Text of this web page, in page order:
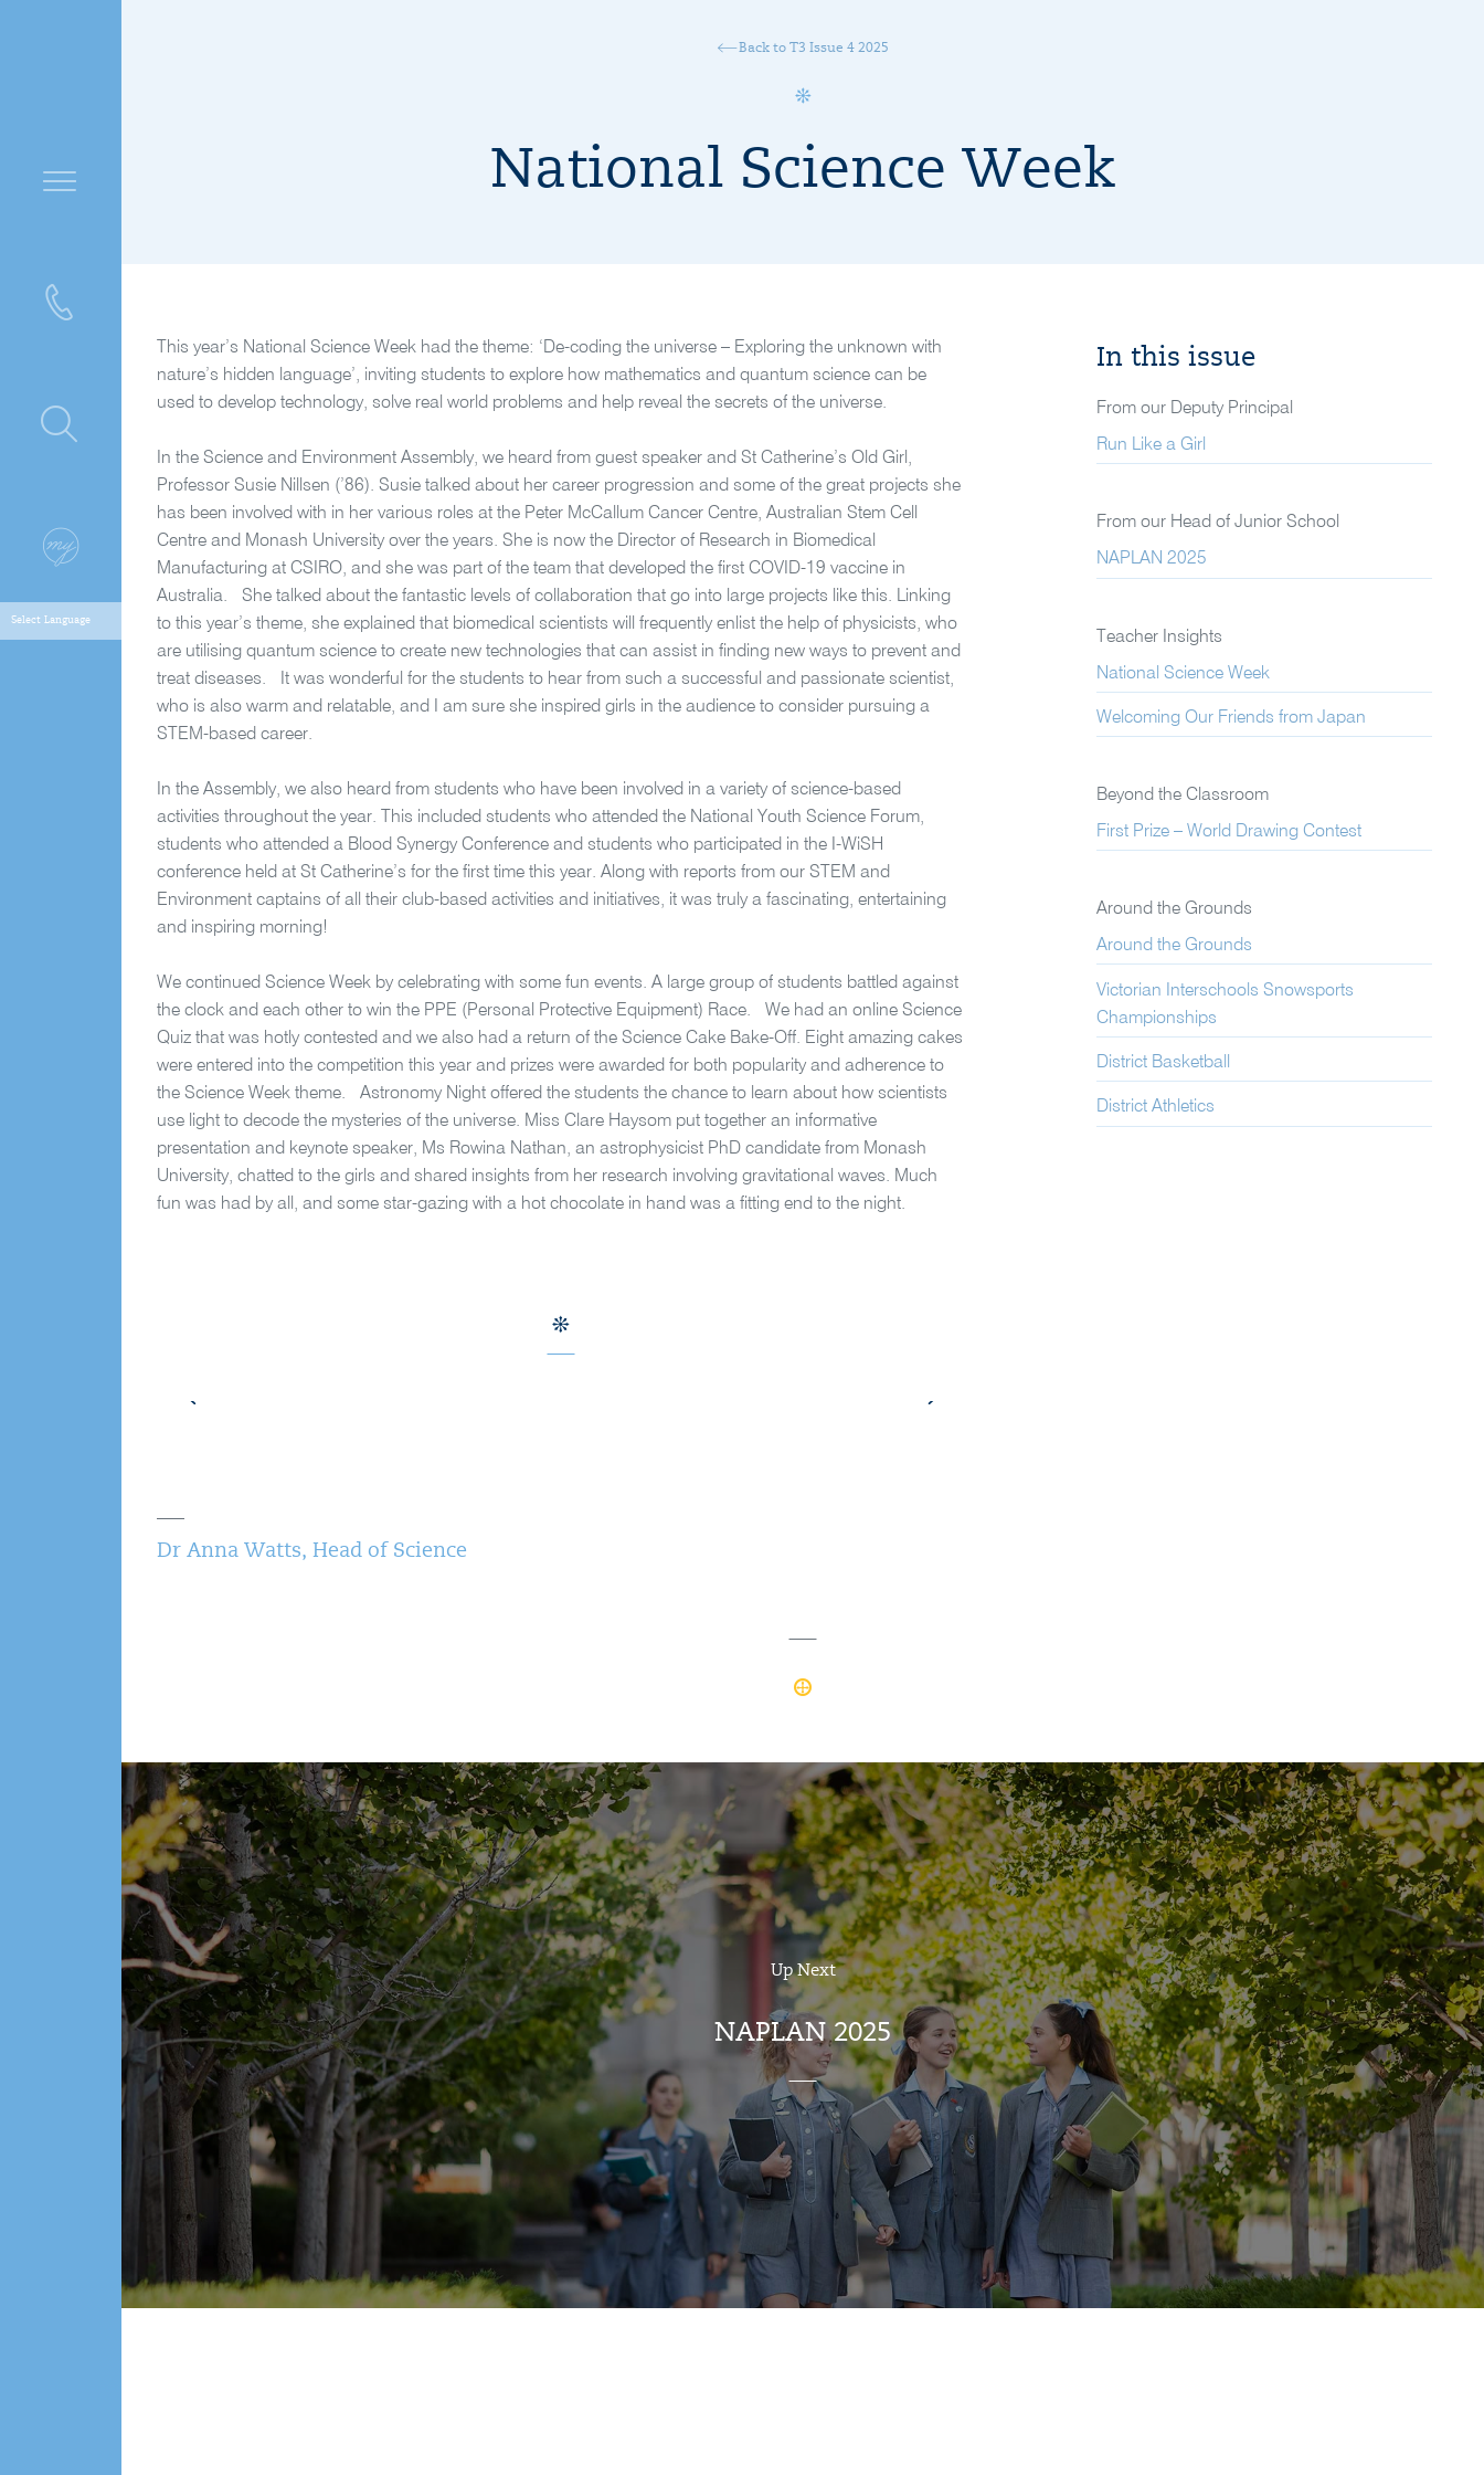
Back to T3 Issue 4 2025
National Science Week
This year’s National Science Week had the theme: ‘De-coding the universe – Exploring the unknown with
nature’s hidden language’, inviting students to explore how mathematics and quantum science can be
used to develop technology, solve real world problems and help reveal the secrets of the universe.
In the Science and Environment Assembly, we heard from guest speaker and St Catherine’s Old Girl,
Professor Susie Nillsen (’86). Susie talked about her career progression and some of the great projects she
has been involved with in her various roles at the Peter McCallum Cancer Centre, Australian Stem Cell
Centre and Monash University over the years. She is now the Director of Research in Biomedical
Manufacturing at CSIRO, and she was part of the team that developed the first COVID-19 vaccine in
Australia. She talked about the fantastic levels of collaboration that go into large projects like this. Linking
to this year’s theme, she explained that biomedical scientists will frequently enlist the help of physicists, who
are utilising quantum science to create new technologies that can assist in finding new ways to prevent and
treat diseases. It was wonderful for the students to hear from such a successful and passionate scientist,
who is also warm and relatable, and I am sure she inspired girls in the audience to consider pursuing a
STEM-based career.
In the Assembly, we also heard from students who have been involved in a variety of science-based
activities throughout the year. This included students who attended the National Youth Science Forum,
students who attended a Blood Synergy Conference and students who participated in the I-WiSH
conference held at St Catherine’s for the first time this year. Along with reports from our STEM and
Environment captains of all their club-based activities and initiatives, it was truly a fascinating, entertaining
and inspiring morning!
We continued Science Week by celebrating with some fun events. A large group of students battled against
the clock and each other to win the PPE (Personal Protective Equipment) Race. We had an online Science
Quiz that was hotly contested and we also had a return of the Science Cake Bake-Off. Eight amazing cakes
were entered into the competition this year and prizes were awarded for both popularity and adherence to
the Science Week theme. Astronomy Night offered the students the chance to learn about how scientists
use light to decode the mysteries of the universe. Miss Clare Haysom put together an informative
presentation and keynote speaker, Ms Rowina Nathan, an astrophysicist PhD candidate from Monash
University, chatted to the girls and shared insights from her research involving gravitational waves. Much
fun was had by all, and some star-gazing with a hot chocolate in hand was a fitting end to the night.
Dr Anna Watts, Head of Science
In this issue
From our Deputy Principal
Run Like a Girl
From our Head of Junior School
NAPLAN 2025
Teacher Insights
National Science Week
Welcoming Our Friends from Japan
Beyond the Classroom
First Prize – World Drawing Contest
Around the Grounds
Around the Grounds
Victorian Interschools Snowsports
Championships
District Basketball
District Athletics
Up Next
NAPLAN 2025